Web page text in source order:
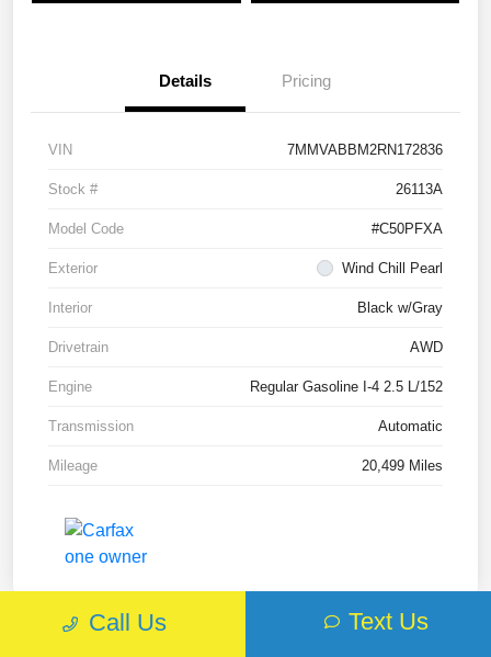
Details Pricing
VIN 7MMVABBM2RN172836
Stock # 26113A
Model Code #C50PFXA
Exterior Wind Chill Pearl
Interior Black w/Gray
Drivetrain AWD
Engine Regular Gasoline I-4 2.5 L/152
Transmission Automatic
Mileage 20,499 Miles
Call Us Text Us